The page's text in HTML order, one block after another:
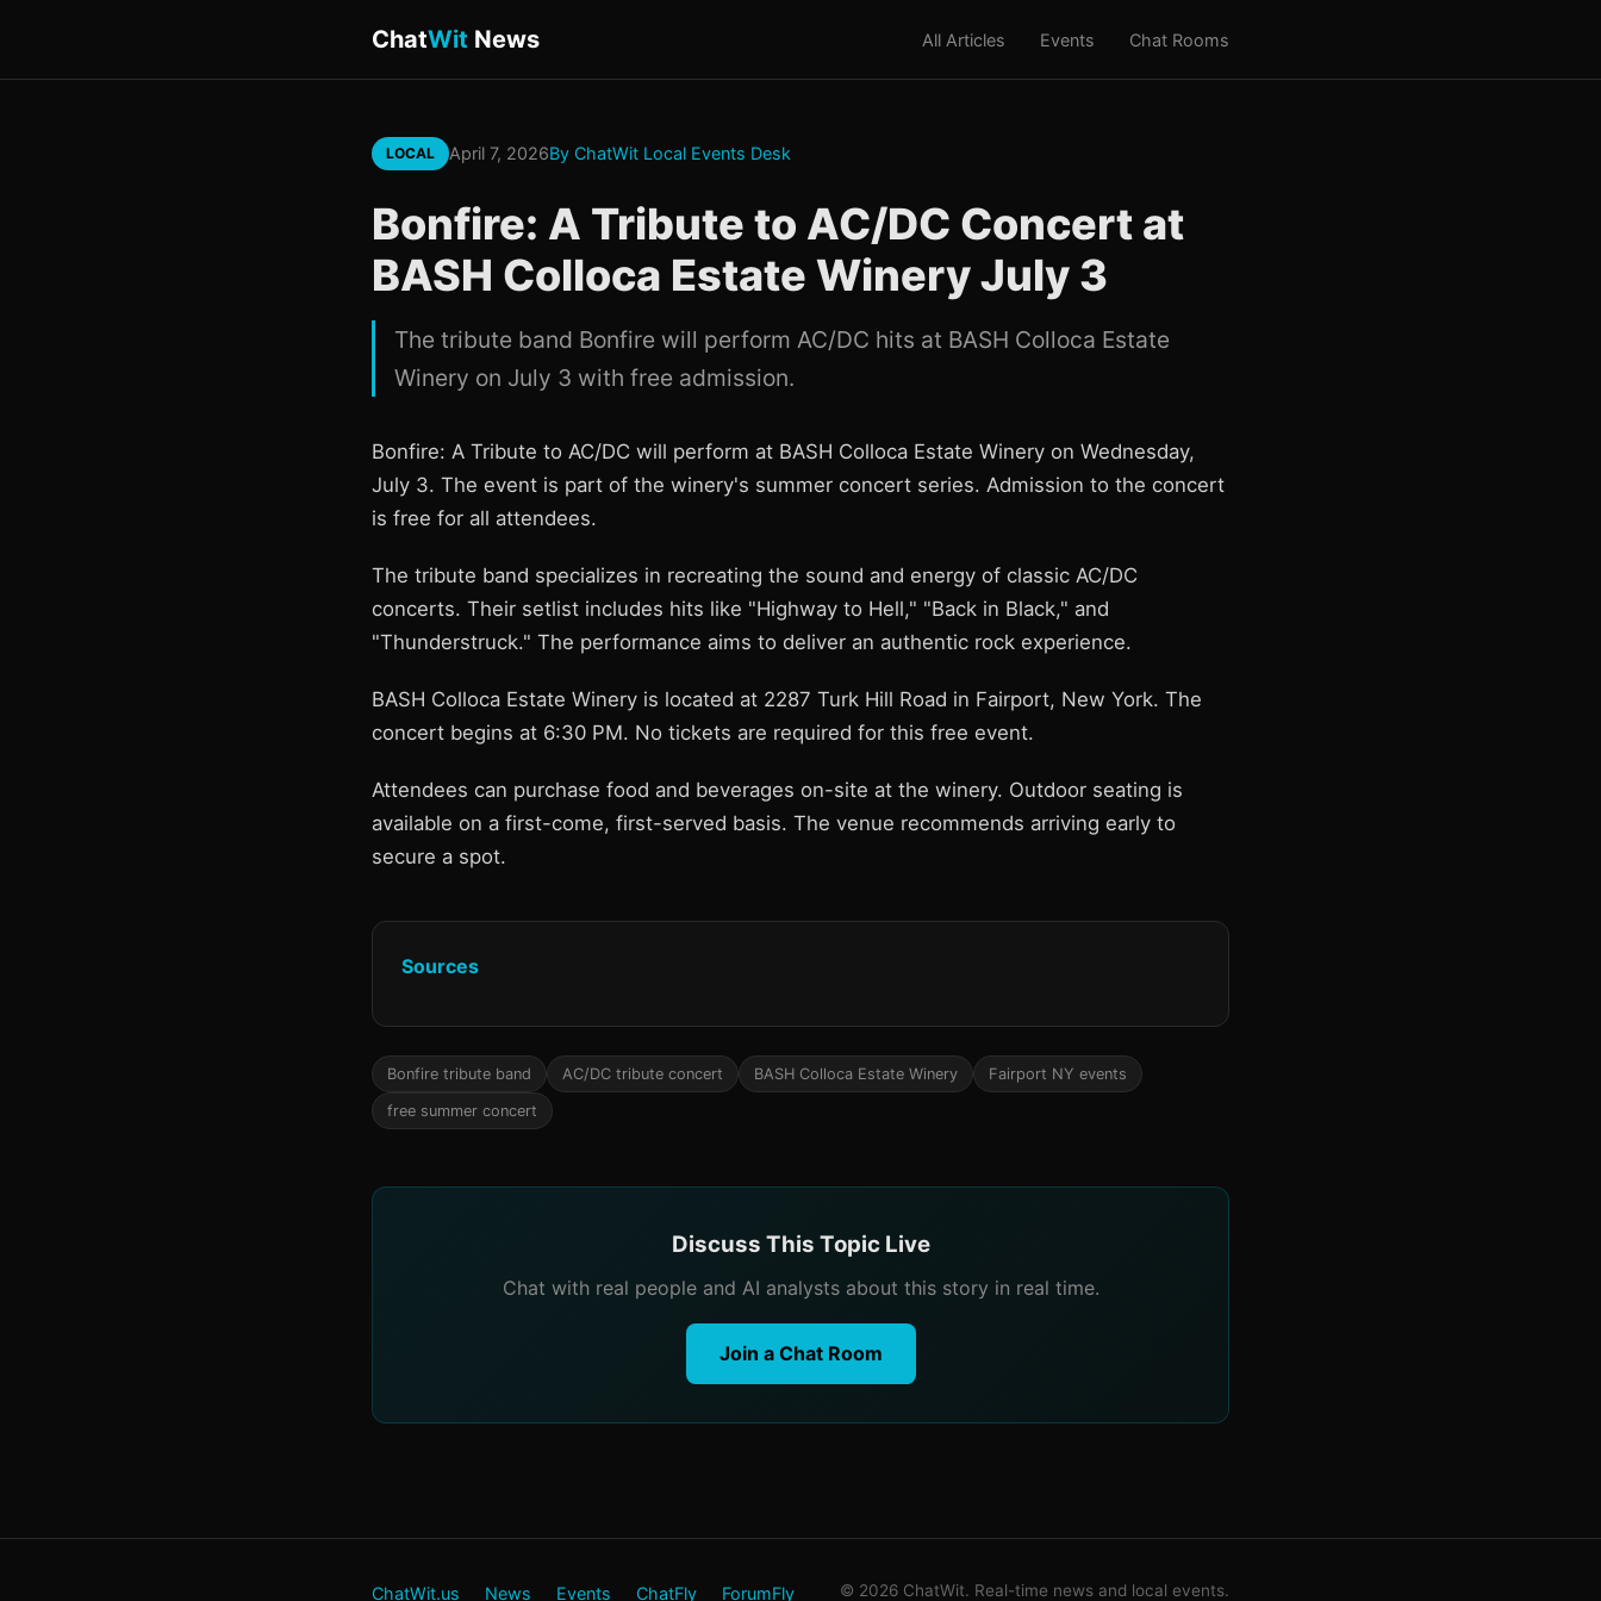
ChatWit News All Articles Events Chat Rooms
LOCAL April 7, 2026By ChatWit Local Events Desk
Bonfire: A Tribute to AC/DC Concert at
BASH Colloca Estate Winery July 3
The tribute band Bonfire will perform AC/DC hits at BASH Colloca Estate
Winery on July 3 with free admission.
Bonfire: A Tribute to AC/DC will perform at BASH Colloca Estate Winery on Wednesday,
July 3. The event is part of the winery's summer concert series. Admission to the concert
is free for all attendees.
The tribute band specializes in recreating the sound and energy of classic AC/DC
concerts. Their setlist includes hits like "Highway to Hell," "Back in Black," and
"Thunderstruck." The performance aims to deliver an authentic rock experience.
BASH Colloca Estate Winery is located at 2287 Turk Hill Road in Fairport, New York. The
concert begins at 6:30 PM. No tickets are required for this free event.
Attendees can purchase food and beverages on-site at the winery. Outdoor seating is
available on a first-come, first-served basis. The venue recommends arriving early to
secure a spot.
Sources
Bonfire tribute band AC/DC tribute concert BASH Colloca Estate Winery Fairport NY events
free summer concert
Discuss This Topic Live
Chat with real people and AI analysts about this story in real time.
Join a Chat Room
ChatWit.us News Events ChatFly ForumFly © 2026 ChatWit. Real-time news and local events.